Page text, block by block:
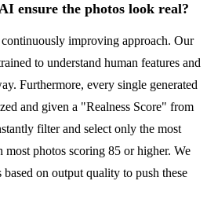
ensure the photos look real?
improving approach. Our
to understand human features and
Furthermore, every single generated
and given a "Realness Score" from
filter and select only the most
photos scoring 85 or higher. We
on output quality to push these